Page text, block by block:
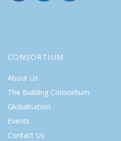
CONSORTIUM
About Us
The Building Consortium
Globalisation
Events
Contact Us